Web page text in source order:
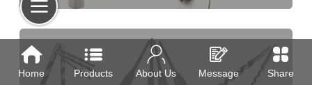
Home Products About Us Message Share